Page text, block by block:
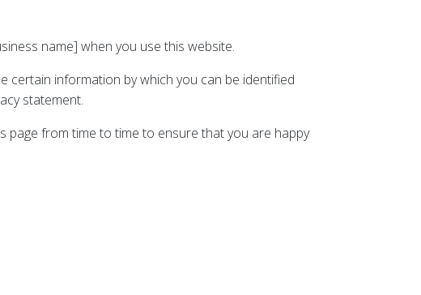
name] when you use this website.
certain information by which you can be identified
statement.
page from time to time to ensure that you are happy